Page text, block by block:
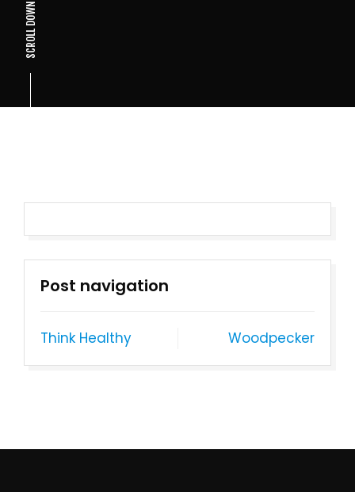
SCROLL DOWN
Post navigation
Think Healthy Woodpecker